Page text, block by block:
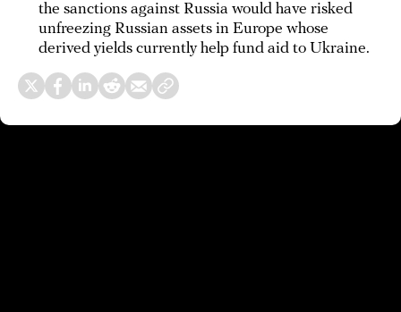
the sanctions against Russia would have risked
unfreezing Russian assets in Europe whose
derived yields currently help fund aid to Ukraine.